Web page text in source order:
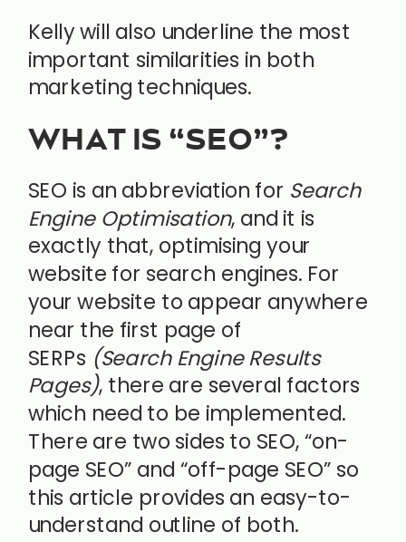
Kelly will also underline the most
important similarities in both
marketing techniques.
WHAT IS “SEO”?
SEO is an abbreviation for Search
Engine Optimisation, and it is
exactly that, optimising your
website for search engines. For
your website to appear anywhere
near the first page of
SERPs (Search Engine Results
Pages), there are several factors
which need to be implemented.
There are two sides to SEO, “on-
page SEO” and “off-page SEO” so
this article provides an easy-to-
understand outline of both.